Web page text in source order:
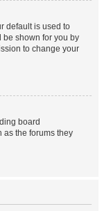
default is used to
shown for you by
to change your
board
as the forums they